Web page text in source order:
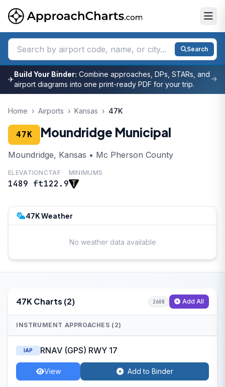
Search
✈
Build Your Binder: Combine approaches, DPs, STARs, and
airport diagrams into one print-ready PDF for your trip.
Home › Airports › Kansas › 47K
47K Moundridge Municipal
Moundridge, Kansas • Mc Pherson County
ELEVATION
1489 ft
CTAF
122.9
MINIMUMS
47K Weather
No weather data available
47K Charts (2) 2608 Add All
INSTRUMENT APPROACHES (2)
IAP RNAV (GPS) RWY 17
View Add to Binder